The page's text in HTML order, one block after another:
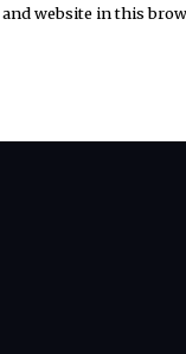
and website in this